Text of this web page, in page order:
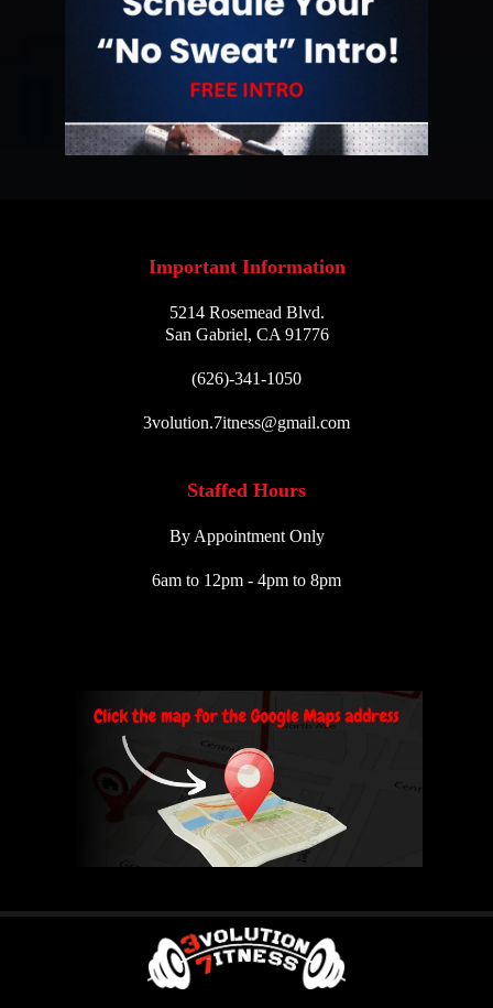
Important Information
5214 Rosemead Blvd.
San Gabriel, CA 91776
(626)-341-1050
3volution.7itness@gmail.com
Staffed Hours
By Appointment Only
6am to 12pm - 4pm to 8pm